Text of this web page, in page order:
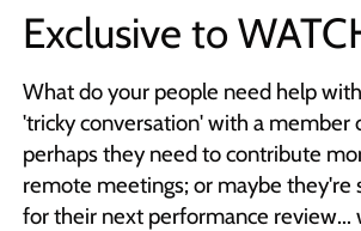
Exclusive to
What do your people need help
'tricky conversation' with a member
perhaps they need to contribute
remote meetings; or maybe they're
for their next performance review...